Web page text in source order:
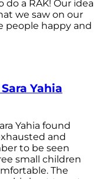
do a RAK! Our idea
we saw on our
people happy and
Yahia
Yahia found
and
to be seen
small children
The